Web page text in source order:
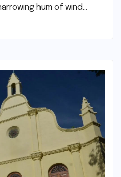
hum of wind…